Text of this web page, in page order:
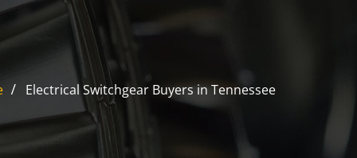
Electrical Switchgear Buyers in Tennessee